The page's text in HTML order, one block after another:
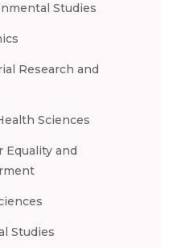
Studies
Research and
Sciences
Equality and
Studies